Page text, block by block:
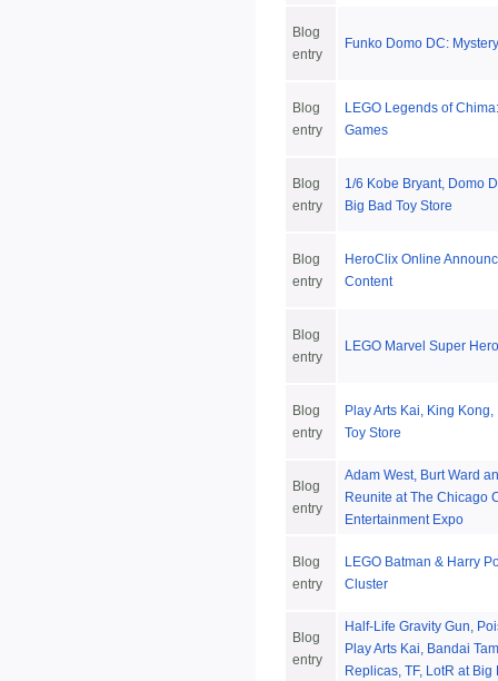
Blog
entry
Funko Domo DC:
Blog
entry
LEGO Legends of
Games
Blog
entry
1/6 Kobe Bryant, Domo
Big Bad Toy Store
Blog
entry
HeroClix Online
Content
Blog
entry
LEGO Marvel Super
Blog
entry
Play Arts Kai, King
Toy Store
Blog
entry
Adam West, Burt Ward
Reunite at The Chicago
Entertainment Expo
Blog
entry
LEGO Batman & Harry
Cluster
Blog
entry
Half-Life Gravity Gun,
Play Arts Kai, Bandai
Replicas, TF, LotR at Big